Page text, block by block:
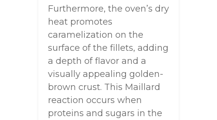
Furthermore, the oven’s dry
heat promotes
caramelization on the
surface of the fillets, adding
a depth of flavor and a
visually appealing golden-
brown crust. This Maillard
reaction occurs when
proteins and sugars in the